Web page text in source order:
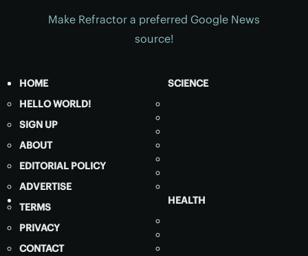
Make Refractor a preferred Google News
source!
HOME
HELLO WORLD!
SIGN UP
ABOUT
EDITORIAL POLICY
ADVERTISE
TERMS
PRIVACY
CONTACT
SCIENCE
HEALTH